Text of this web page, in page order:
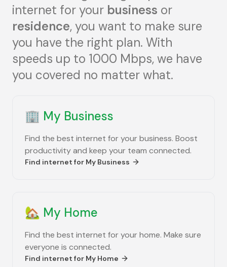
internet for your business or
residence, you want to make sure
you have the right plan. With
speeds up to 1000 Mbps, we have
you covered no matter what.
🏢 My Business
Find the best internet for your business. Boost
productivity and keep your team connected.
Find internet for My Business
🏡 My Home
Find the best internet for your home. Make sure
everyone is connected.
Find internet for My Home